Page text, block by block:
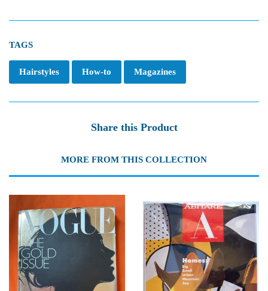
TAGS
Hairstyles How-to Magazines
Share this Product
MORE FROM THIS COLLECTION